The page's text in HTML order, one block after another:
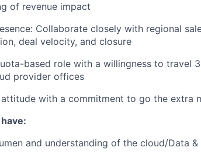
of revenue impact
Collaborate closely with regional
deal velocity, and closure
based role with a willingness to travel
provider offices
attitude with a commitment to go the extra
and understanding of the cloud/Data &